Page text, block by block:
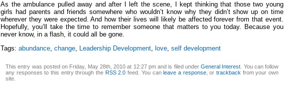
As the ambulance pulled away and after I left the scene, I kept thinking that those two young
girls had parents and friends somewhere who wouldn’t know why they didn’t show up on time
wherever they were expected. And how their lives will likely be affected forever from that event.
Hopefully, you’ll take the time to remember someone that matters to you today. Because you
never know, in a flash, it could all be gone.
Tags: abundance, change, Leadership Development, love, self development
This entry was posted on Friday, May 28th, 2010 at 12:27 pm and is filed under General Interest . You can follow
any responses to this entry through the RSS 2.0 feed. You canleave a response, or trackback from your own
site.